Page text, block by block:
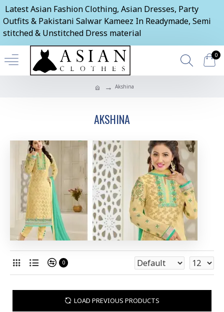
Latest Asian Fashion Clothing, Asian Dresses, Party
Outfits & Pakistani Salwar Kameez In Readymade, Semi
stitched & Unstitched Dress material
0
Akshina
AKSHINA
0
LOAD PREVIOUS PRODUCTS